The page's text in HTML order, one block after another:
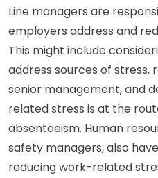
Line managers are
employers address and
This might include
address sources of
senior management, and
related stress is at the
absenteeism. Human
safety managers, also
reducing work-related